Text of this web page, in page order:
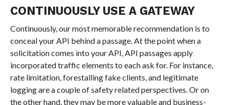
CONTINUOUSLY USE A GATEWAY
Continuously, our most memorable recommendation is to
conceal your API behind a passage. At the point when a
solicitation comes into your API, API passages apply
incorporated traffic elements to each ask for. For instance,
rate limitation, forestalling fake clients, and legitimate
logging are a couple of safety related perspectives. Or on
the other hand, they may be more valuable and business-